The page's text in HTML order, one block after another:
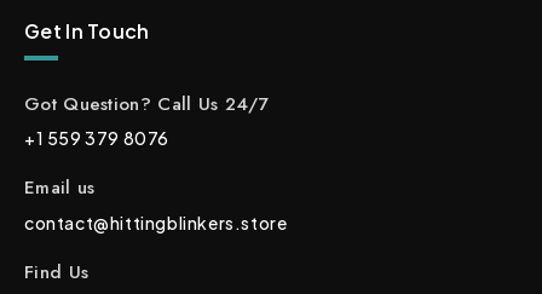
Get In Touch
Got Question? Call Us 24/7
+1 559 379 8076
Email us
contact@hittingblinkers.store
Find Us